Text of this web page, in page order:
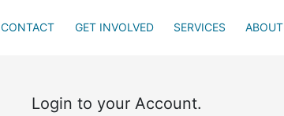
CONTACT GET INVOLVED SERVICES ABOUT
Login to your Account.